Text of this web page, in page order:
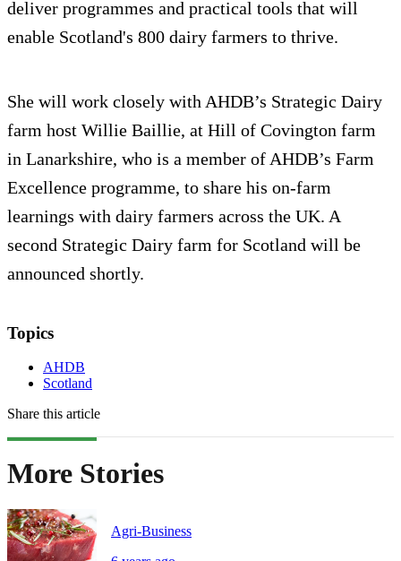
deliver programmes and practical tools that will
enable Scotland's 800 dairy farmers to thrive.
She will work closely with AHDB’s Strategic Dairy
farm host Willie Baillie, at Hill of Covington farm
in Lanarkshire, who is a member of AHDB’s Farm
Excellence programme, to share his on-farm
learnings with dairy farmers across the UK. A
second Strategic Dairy farm for Scotland will be
announced shortly.
Topics
AHDB
Scotland
Share this article
More Stories
Agri-Business